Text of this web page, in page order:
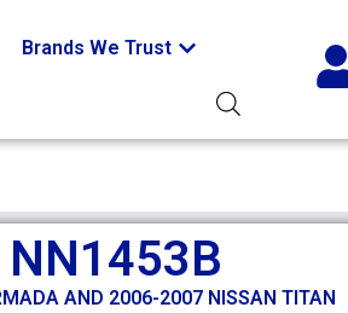
Brands We Trust
NN1453B
AND 2006-2007 NISSAN TITAN